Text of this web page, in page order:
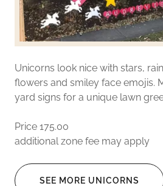
Unicorns look nice with stars,
flowers and smiley face emojis.
yard signs for a unique lawn
Price 175.00
additional zone fee may apply
SEE MORE UNICORNS